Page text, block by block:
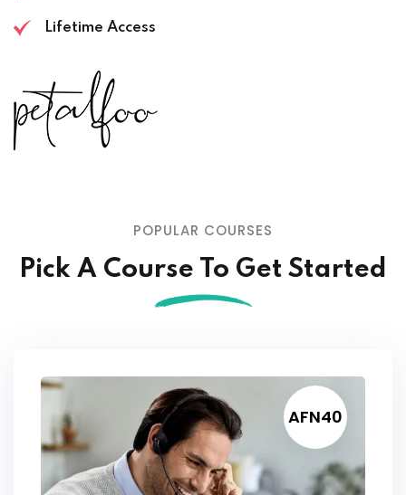
Lifetime Access
POPULAR COURSES
Pick A Course To Get Started
AFN40